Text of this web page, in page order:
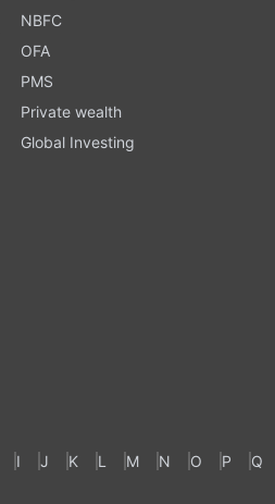
NBFC
OFA
PMS
Private wealth
Global Investing
I J K L M N O P Q